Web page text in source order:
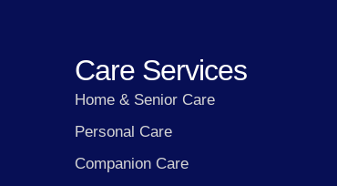
Care Services
Home & Senior Care
Personal Care
Companion Care